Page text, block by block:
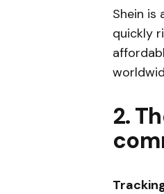
Shein is
quickly
2.